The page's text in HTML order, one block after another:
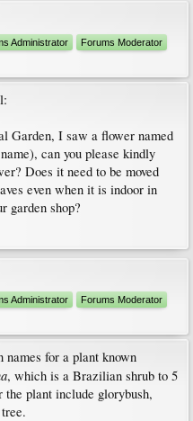
Administrator
Forums Moderator
Garden, I saw a flower named
can you please kindly
Does it need to be moved
even when it is indoor in
garden shop?
Administrator
Forums Moderator
names for a plant known
, which is a Brazilian shrub to 5
plant include glorybush,